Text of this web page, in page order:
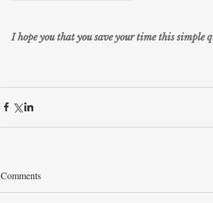
I hope you that you save your time this simple
Comments